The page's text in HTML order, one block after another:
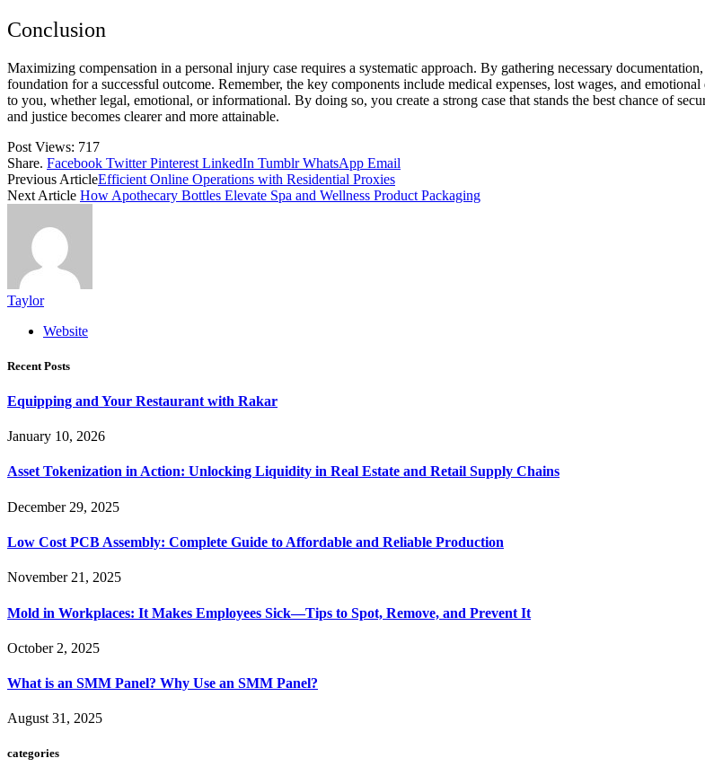
Conclusion
Maximizing compensation in a personal injury case requires a systematic approach. By gathering necessary
foundation for a successful outcome. Remember, the key components include medical expenses, lost wages, and
to you, whether legal, emotional, or informational. By doing so, you create a strong case that stands the best chance of
and justice becomes clearer and more attainable.
Post Views: 717
Share. Facebook Twitter Pinterest LinkedIn Tumblr WhatsApp Email
Previous ArticleEfficient Online Operations with Residential Proxies
Next Article How Apothecary Bottles Elevate Spa and Wellness Product Packaging
Taylor
Website
Recent Posts
Equipping and Your Restaurant with Rakar
January 10, 2026
Asset Tokenization in Action: Unlocking Liquidity in Real Estate and Retail Supply Chains
December 29, 2025
Low Cost PCB Assembly: Complete Guide to Affordable and Reliable Production
November 21, 2025
Mold in Workplaces: It Makes Employees Sick—Tips to Spot, Remove, and Prevent It
October 2, 2025
What is an SMM Panel? Why Use an SMM Panel?
August 31, 2025
categories